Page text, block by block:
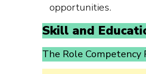
opportunities.
Skill and
The Role Competency